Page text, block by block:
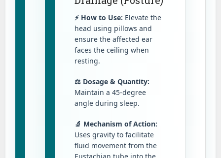
⚡ How to Use: Elevate the
head using pillows and
ensure the affected ear
faces the ceiling when
resting.
⚖️ Dosage & Quantity:
Maintain a 45-degree
angle during sleep.
🔬 Mechanism of Action:
Uses gravity to facilitate
fluid movement from the